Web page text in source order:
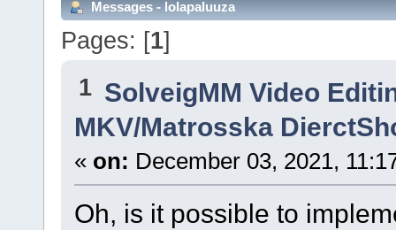
Messages - lolapaluuza
Pages: [1]
1 SolveigMM Video
MKV/Matrosska
« on: December 03, 2021,
Oh, is it possible to